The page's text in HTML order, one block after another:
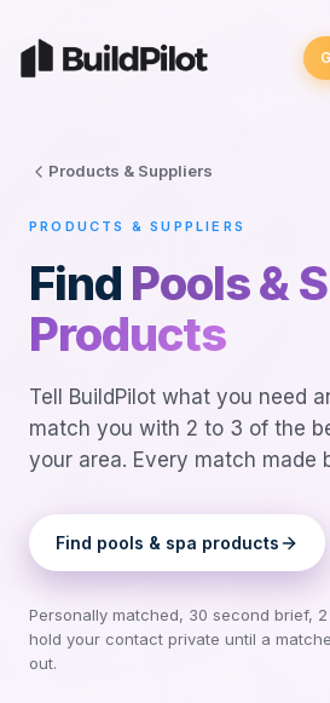
Products & Suppliers
PRODUCTS & SUPPLIERS
Find Pools &
Products
Tell BuildPilot what you need
match you with 2 to 3 of the
your area. Every match made
Find pools & spa products
Personally matched, 30 second brief,
hold your contact private until a
out.